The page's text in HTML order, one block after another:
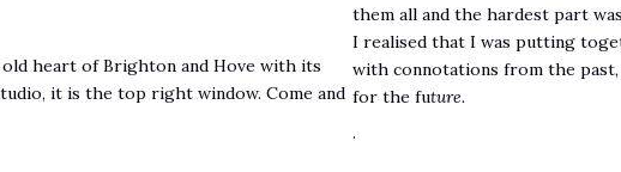
heart of Brighton and Hove with its
it is the top right window. Come and
them all and the hardest part
I realised that I was putting
with connotations from the
for the future.
.